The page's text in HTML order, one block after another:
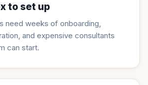
to set up
need weeks of onboarding,
and expensive consultants
can start.